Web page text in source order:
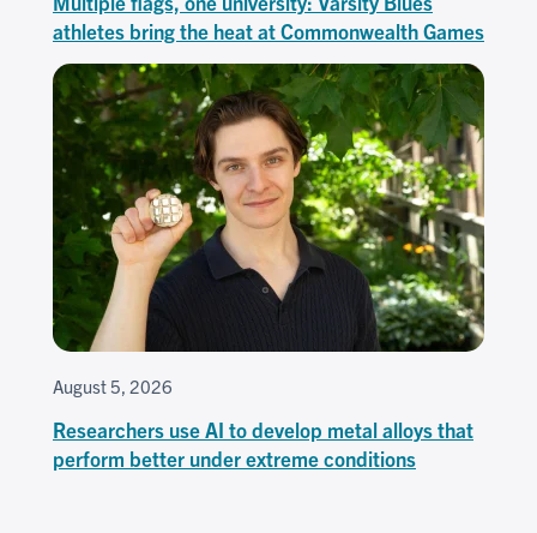
athletes bring the heat at Commonwealth Games
August 5, 2026
Researchers use AI to develop metal alloys that
perform better under extreme conditions